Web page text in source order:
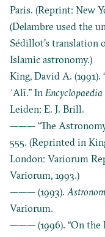
Paris. (Reprint: New
(Delambre used the
Sédillot's translation
Islamic astronomy.)
King, David A. (1991).
ʿAlī.” In
Leiden: E. J. Brill.
——— “The
555. (Reprinted in
London: Variorum
Variorum, 1993.)
——— (1993).
Variorum.
——— (1996). “On the